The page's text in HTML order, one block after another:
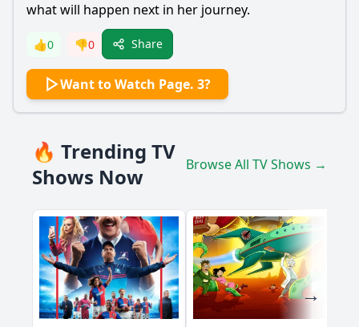
what will happen next in her journey.
👍0 👎0 Share
Want to Watch Page. 3?
🔥 Trending TV
Shows Now
Browse All TV Shows →